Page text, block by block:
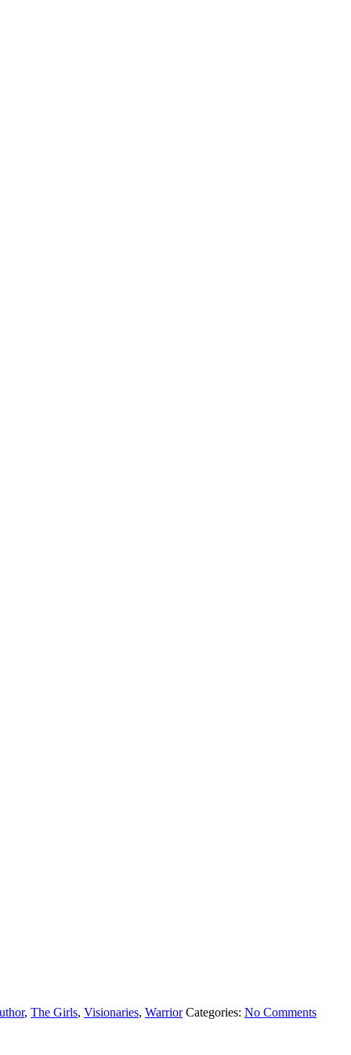
, The Girls, Visionaries, Warrior Categories: No Comments